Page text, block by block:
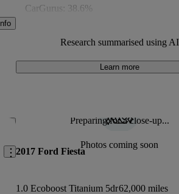
CarGurus: 38.6%
Available Listings:
Around 4,700
Research summarised using AI
Learn more
Save this listing Preparing for a close-up...
Photos coming soon
2017 Ford Fiesta
1.0 Ecoboost Titanium 5dr62,000 miles